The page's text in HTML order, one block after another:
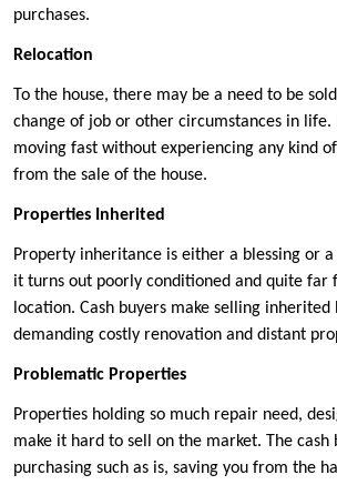
purchases.
Relocation
To the house, there may be a need to be
change of job or other circumstances in
moving fast without experiencing any kind
from the sale of the house.
Properties Inherited
Property inheritance is either a blessing or
it turns out poorly conditioned and quite far
location. Cash buyers make selling
demanding costly renovation and distant
Problematic Properties
Properties holding so much repair need,
make it hard to sell on the market. The cash
purchasing such as is, saving you from the